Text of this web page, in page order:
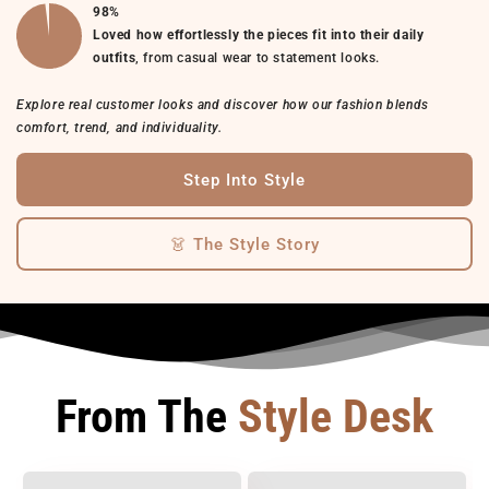
98%
Loved how effortlessly the pieces fit into their daily
outfits, from casual wear to statement looks.
Explore real customer looks and discover how our fashion blends
comfort, trend, and individuality.
Step Into Style
👗 The Style Story
From The Style Desk